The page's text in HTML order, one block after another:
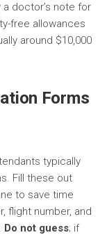
doctor’s note for
free allowances
around $10,000
Forms
typically
Fill these out
to save time
flight number, and
Do not guess; if